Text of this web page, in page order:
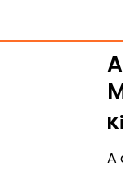
A